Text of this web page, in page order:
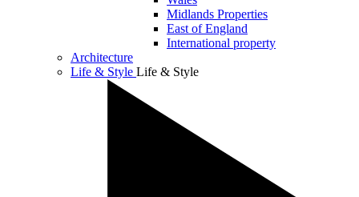
Midlands Properties
East of England
International property
Architecture
Life & Style Life & Style